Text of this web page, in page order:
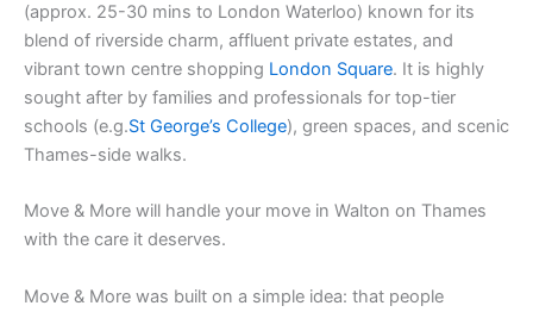
(approx. 25-30 mins to London Waterloo) known for its
blend of riverside charm, affluent private estates, and
vibrant town centre shopping London Square. It is highly
sought after by families and professionals for top-tier
schools (e.g.St George’s College), green spaces, and scenic
Thames-side walks.
Move & More will handle your move in Walton on Thames
with the care it deserves.
Move & More was built on a simple idea: that people